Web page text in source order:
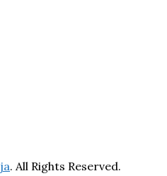
. All Rights Reserved.